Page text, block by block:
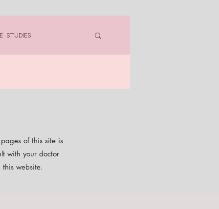
Studies
of this site is
with your doctor
website.